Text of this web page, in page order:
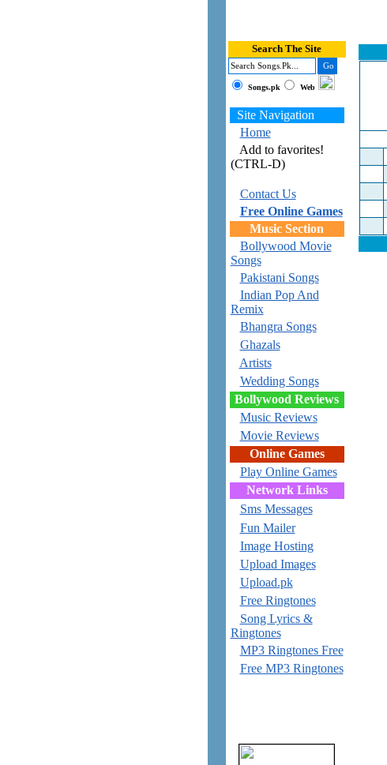
Search The Site
Songs.pk Web
Site Navigation
Home
Add to favorites!
(CTRL-D)
Contact Us
Free Online Games
Music Section
Bollywood Movie
Songs
Pakistani Songs
Indian Pop And
Remix
Bhangra Songs
Ghazals
Artists
Wedding Songs
Bollywood Reviews
Music Reviews
Movie Reviews
Online Games
Play Online Games
Network Links
Sms Messages
Fun Mailer
Image Hosting
Upload Images
Upload.pk
Free Ringtones
Song Lyrics &
Ringtones
MP3 Ringtones Free
Free MP3 Ringtones